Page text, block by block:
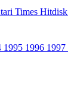
Times Hitdisk
1995 1996 1997